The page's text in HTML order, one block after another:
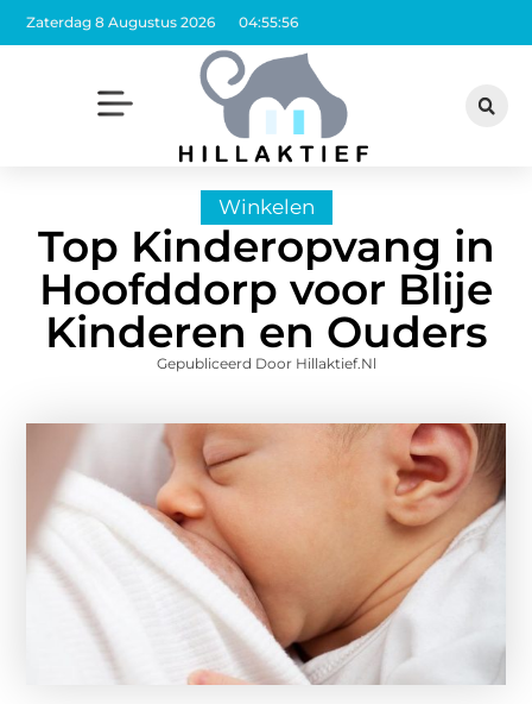
Zaterdag 8 Augustus 2026 04:55:58
Winkelen
Top Kinderopvang in
Hoofddorp voor Blije
Kinderen en Ouders
Gepubliceerd Door Hillaktief.nl